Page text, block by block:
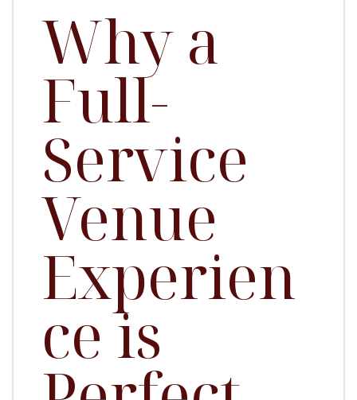
Why a
Full-
Service
Venue
Experien
ce is